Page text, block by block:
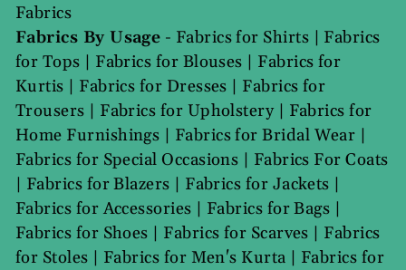
Fabrics
Fabrics By Usage - Fabrics for Shirts | Fabrics
for Tops | Fabrics for Blouses | Fabrics for
Kurtis | Fabrics for Dresses | Fabrics for
Trousers | Fabrics for Upholstery| Fabrics for
Home Furnishings | Fabrics for Bridal Wear |
Fabrics for Special Occasions | Fabrics For Coats
| Fabrics for Blazers | Fabrics for Jackets |
Fabrics for Accessories | Fabrics for Bags |
Fabrics for Shoes | Fabrics for Scarves | Fabrics
for Stoles | Fabrics for Men's Kurta | Fabrics for